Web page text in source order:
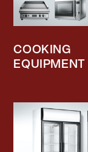
COOKING
EQUIPMENT